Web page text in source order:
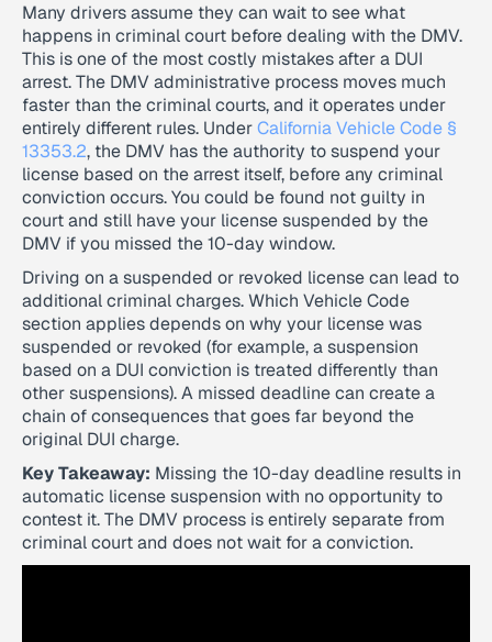
Many drivers assume they can wait to see what
happens in criminal court before dealing with the DMV.
This is one of the most costly mistakes after a DUI
arrest. The DMV administrative process moves much
faster than the criminal courts, and it operates under
entirely different rules. UnderCalifornia Vehicle Code §
13353.2, the DMV has the authority to suspend your
license based on the arrest itself, before any criminal
conviction occurs. You could be found not guilty in
court and still have your license suspended by the
DMV if you missed the 10-day window.
Driving on a suspended or revoked license can lead to
additional criminal charges. Which Vehicle Code
section applies depends on why your license was
suspended or revoked (for example, a suspension
based on a DUI conviction is treated differently than
other suspensions). A missed deadline can create a
chain of consequences that goes far beyond the
original DUI charge.
Key Takeaway: Missing the 10-day deadline results in
automatic license suspension with no opportunity to
contest it. The DMV process is entirely separate from
criminal court and does not wait for a conviction.